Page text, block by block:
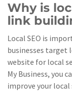
Why is
link
Local SEO is
businesses target
website for local
My Business, you
improve your local